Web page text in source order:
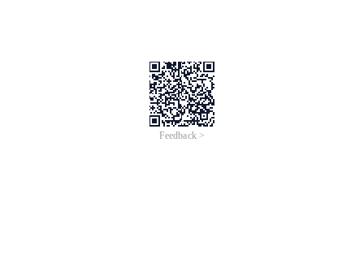
Feedback >